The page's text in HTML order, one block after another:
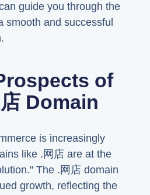
guide you through the
smooth and successful
of
Domain
is increasingly
like .网店 are at the
The .网店 domain
growth, reflecting the